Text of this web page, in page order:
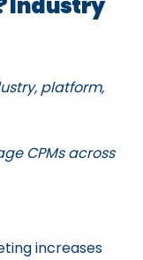
platform,
CPMs across
increases